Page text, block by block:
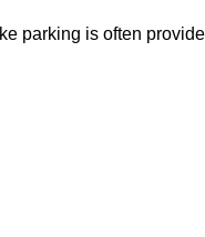
parking is often